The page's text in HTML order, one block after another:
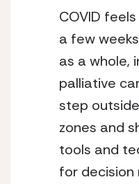
COVID
a few
as a whole,
palliative
step
zones and
tools and
for decision